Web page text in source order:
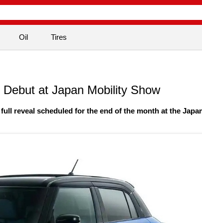
Oil Tires
at Japan Mobility Show
reveal scheduled for the end of the month at the